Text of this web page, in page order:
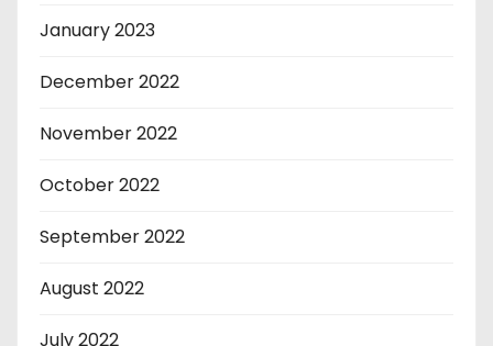
January 2023
December 2022
November 2022
October 2022
September 2022
August 2022
July 2022